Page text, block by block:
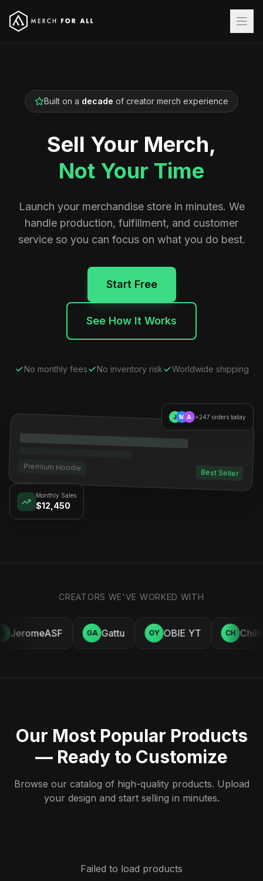
Built on a decade of creator merch experience
Sell Your Merch,
Not Your Time
Launch your merchandise store in minutes. We
handle production, fulfillment, and customer
service so you can focus on what you do best.
Start Free
See How It Works
No monthly fees No inventory risk Worldwide shipping
Premium Hoodie
Best Seller
$12,450
J M A +247 orders today
CREATORS WE'VE WORKED WITH
JeromeASF GA Gattu OY OBIE YT CH
Our Most Popular Products
— Ready to Customize
Browse our catalog of high-quality products. Upload
your design and start selling in minutes.
Failed to load products